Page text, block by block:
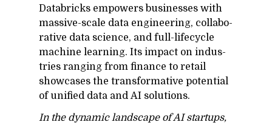
Data­bricks em­pow­ers busi­nesses with
mas­sive-scale data en­gi­neer­ing, col­lab­o­
ra­tive data sci­ence, and full-life­cy­cle
ma­chine learn­ing. Its im­pact on in­dus­
tries rang­ing from fi­nance to re­tail
show­cases the trans­for­ma­tive po­ten­tial
of uni­fied data and AI so­lu­tions.
In the dy­namic land­scape of AI star­tups,